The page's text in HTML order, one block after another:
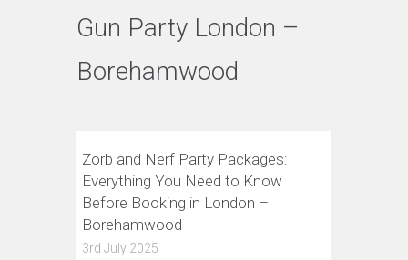
Gun Party London –
Borehamwood
Zorb and Nerf Party Packages:
Everything You Need to Know
Before Booking in London –
Borehamwood
3rd July 2025